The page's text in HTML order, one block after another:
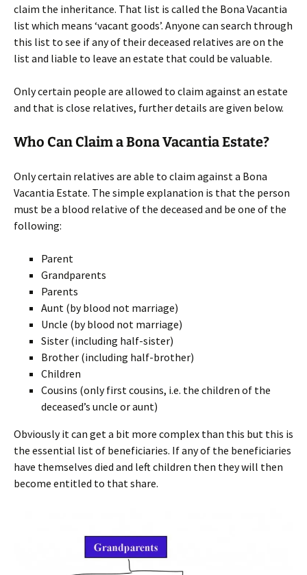
claim the inheritance. That list is called the Bona Vacantia
list which means ‘vacant goods’. Anyone can search through
this list to see if any of their deceased relatives are on the
list and liable to leave an estate that could be valuable.
Only certain people are allowed to claim against an estate
and that is close relatives, further details are given below.
Who Can Claim a Bona Vacantia Estate?
Only certain relatives are able to claim against a Bona
Vacantia Estate. The simple explanation is that the person
must be a blood relative of the deceased and be one of the
following:
Parent
Grandparents
Parents
Aunt (by blood not marriage)
Uncle (by blood not marriage)
Sister (including half-sister)
Brother (including half-brother)
Children
Cousins (only first cousins, i.e. the children of the
deceased’s uncle or aunt)
Obviously it can get a bit more complex than this but this is
the essential list of beneficiaries. If any of the beneficiaries
have themselves died and left children then they will then
become entitled to that share.